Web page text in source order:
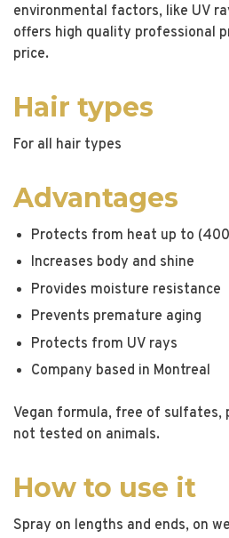
environmental factors, like UV
offers high quality professional
price.
Hair types
For all hair types
Advantages
Protects from heat up to
Increases body and shine
Provides moisture resistance
Prevents premature aging
Protects from UV rays
Company based in Montreal
Vegan formula, free of sulfates,
not tested on animals.
How to use it
Spray on lengths and ends, on